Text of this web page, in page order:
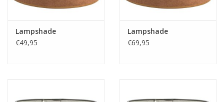
Lampshade
€49,95
Lampshade
€69,95